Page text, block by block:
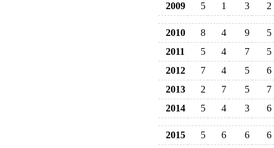
2009
5 1 3 2
2010 8 4 9
5
2011
5 4 7
5
2012
7 4 5
6
2013
2 7 5
7
2014
5 4 3 6
2015 5 6 6
6